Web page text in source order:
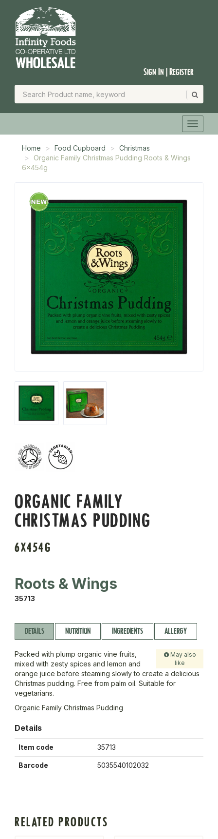
Sign In | Register
Home Food Cupboard
Christmas
Organic Family Christmas Pudding Roots & Wings
6x454g
ORGANIC FAMILY
CHRISTMAS PUDDING
6X454G
Roots & Wings
35713
DETAILS NUTRITION INGREDIENTS ALLERGY
May also
like
Packed with plump organic vine fruits,
mixed with zesty spices and lemon and
orange juice before steaming slowly to create a delicious
Christmas pudding. Free from palm oil. Suitable for
vegetarians.
Organic Family Christmas Pudding
Details
Item code 35713
Barcode 5035540102032
RELATED PRODUCTS